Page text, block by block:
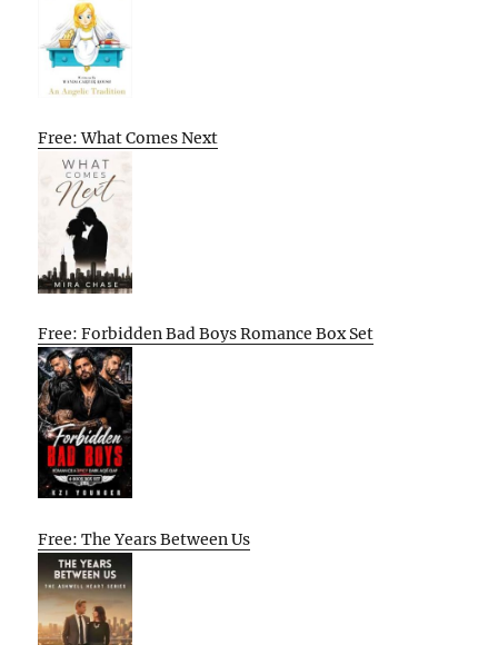
Free: What Comes Next
Free: Forbidden Bad Boys Romance Box Set
Free: The Years Between Us